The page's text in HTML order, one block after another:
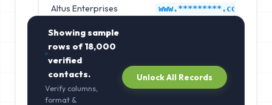
Altus Enterprises www.*********.com
Showing sample
rows of18,000
verified
contacts.
Verify columns,
format &
Unlock All Records